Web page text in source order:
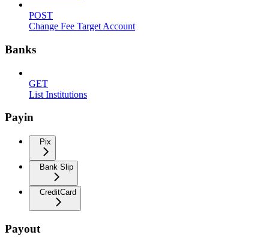
POST
Change Fee Target Account
Banks
GET
List Institutions
Payin
Pix
Bank Slip
CreditCard
Payout